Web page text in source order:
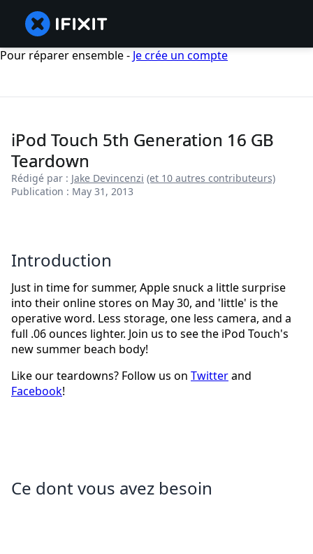
Pour réparer ensemble - Je crée un compte
iPod Touch 5th Generation 16 GB
Teardown
Rédigé par : Jake Devincenzi (et 10 autres contributeurs)
Publication : May 31, 2013
Introduction
Just in time for summer, Apple snuck a little surprise
into their online stores on May 30, and 'little' is the
operative word. Less storage, one less camera, and a
full .06 ounces lighter. Join us to see the iPod Touch's
new summer beach body!
Like our teardowns? Follow us on Twitterand
Facebook!
Ce dont vous avez besoin